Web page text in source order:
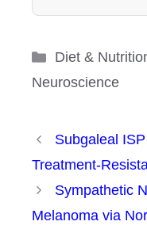
Categories
Diet &
Neuroscience
Subgaleal
Treatment-
Sympathetic
Melanoma via